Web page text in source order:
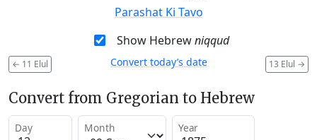
Parashat Ki Tavo
Show Hebrewniqqud
← 11 Elul 13 Elul →
Convert today’s date
Convert from Gregorian to Hebrew
Day Month Year